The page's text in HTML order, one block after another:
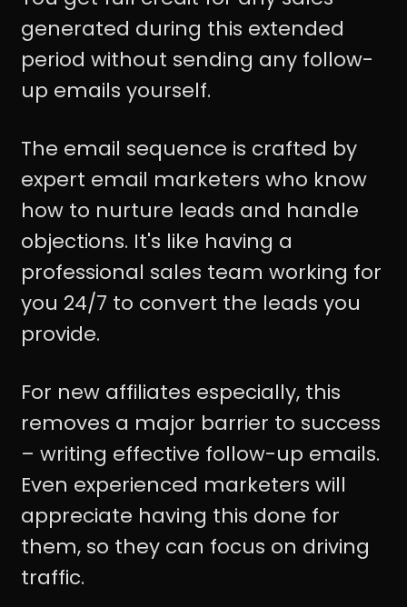
generated during this extended
period without sending any follow-
up emails yourself.
The email sequence is crafted by
expert email marketers who know
how to nurture leads and handle
objections. It's like having a
professional sales team working for
you 24/7 to convert the leads you
provide.
For new affiliates especially, this
removes a major barrier to success
– writing effective follow-up emails.
Even experienced marketers will
appreciate having this done for
them, so they can focus on driving
traffic.